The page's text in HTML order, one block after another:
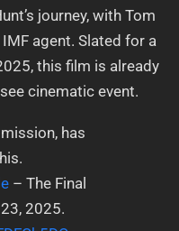
journey, with Tom
agent. Slated for a
this film is already
cinematic event.
has
– The Final
2025.